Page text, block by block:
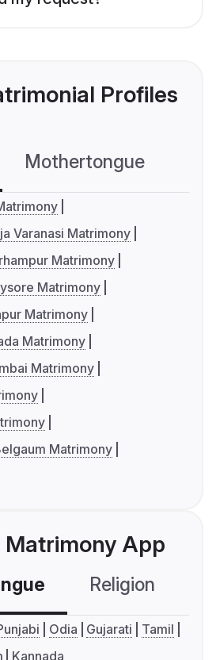
Profiles
Mothertongue
Varanasi Matrimony
Matrimony
Matrimony
Matrimony
Matrimony
Matrimony
Matrimony
Matrimony App
Religion
Odia Gujarati
Tamil
Kannada